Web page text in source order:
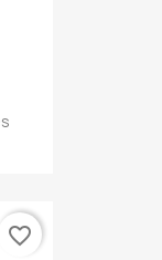
favorite_border